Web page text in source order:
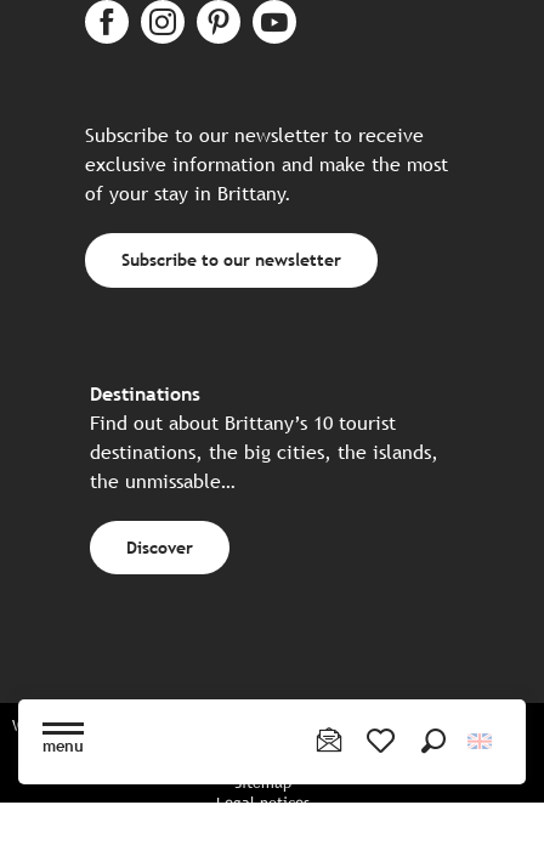
menu
Subscribe to our newsletter to receive
exclusive information and make the most
of your stay in Brittany.
Subscribe to our newsletter
Destinations
Find out about Brittany’s 10 tourist
destinations, the big cities, the islands,
the unmissable…
Discover
Website made in partnership with all the Breton partners
Sitemap
Legal notices